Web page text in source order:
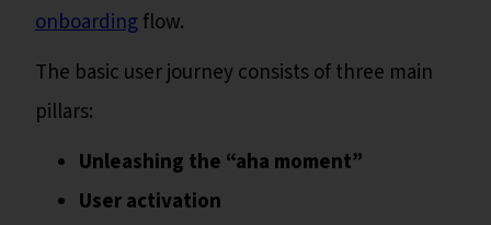
onboardingflow.
The basic user journey consists of three main
pillars:
Unleashing the “aha moment”
User activation